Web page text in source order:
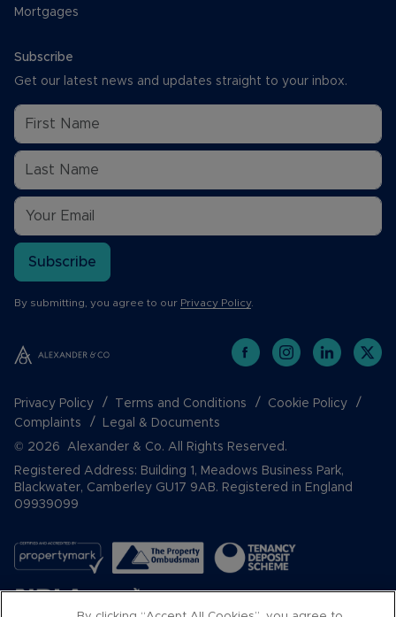
Mortgages
Subscribe
Get our latest news and updates straight to your inbox.
Subscribe
By submitting, you agree to our Privacy Policy.
Privacy Policy Terms and Conditions
Cookie Policy
Complaints
Legal & Documents
© 2026 Alexander & Co. All Rights Reserved.
Registered Address: Building 1, Meadows Business Park,
Blackwater, Camberley GU17 9AB. Registered in England
09939099